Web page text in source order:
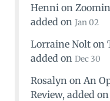
Henni on
added on Jan 02
Lorraine Nolton
added on Dec 30
Rosalyn on An
Review, added on